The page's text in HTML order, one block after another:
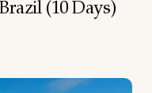
(10 Days)